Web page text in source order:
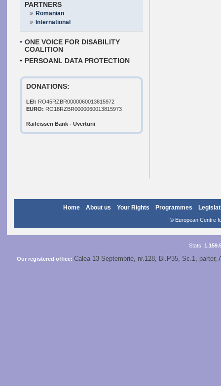
PARTNERS
Romanian
International
ONE VOICE FOR DISABILITY
COALITION
PERSOANL DATA PROTECTION
DONATIONS:
LEI: RO45RZBR0000060013815972
EURO: RO18RZBR0000060013815973
Raifeissen Bank - Uverturii
Home About us Your Rights Programmes
© European Centre
Stats:
Our registered office: Calea 13 Septembrie, nr.128, Bl.P35, Sc.1,